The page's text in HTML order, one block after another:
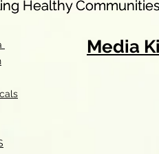
Healthy Communities
Media